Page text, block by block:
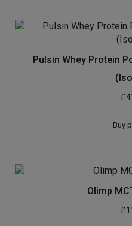
Pulsin Whey Protein
£
Buy
Olimp
£